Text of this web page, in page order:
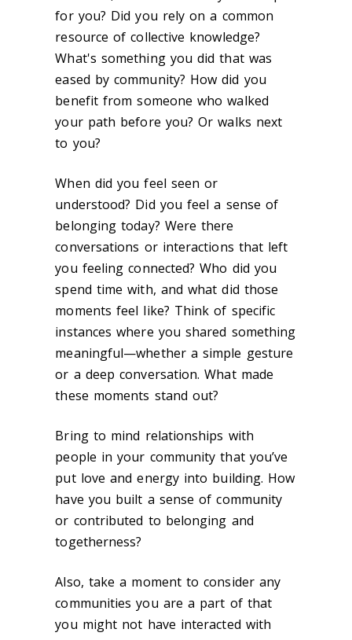
for you? Did you rely on a common
resource of collective knowledge?
What's something you did that was
eased by community? How did you
benefit from someone who walked
your path before you? Or walks next
to you?
When did you feel seen or
understood? Did you feel a sense of
belonging today? Were there
conversations or interactions that left
you feeling connected? Who did you
spend time with, and what did those
moments feel like? Think of specific
instances where you shared something
meaningful—whether a simple gesture
or a deep conversation. What made
these moments stand out?
Bring to mind relationships with
people in your community that you’ve
put love and energy into building. How
have you built a sense of community
or contributed to belonging and
togetherness?
Also, take a moment to consider any
communities you are a part of that
you might not have interacted with